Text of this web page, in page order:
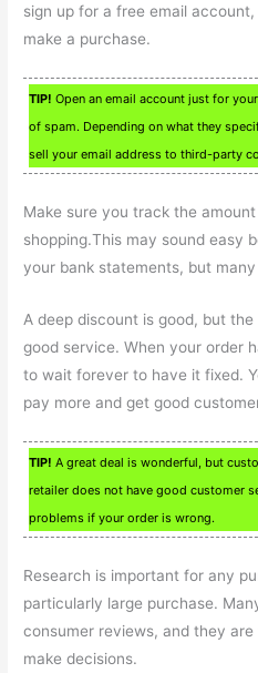
sign up for a free email
make a purchase.
TIP! Open an email account just for
of spam. Depending on what they
sell your email address to third-party
Make sure you track the
shopping.This may sound easy
your bank statements, but
A deep discount is good, but
good service. When your order
to wait forever to have it fixed.
pay more and get good
TIP! A great deal is wonderful, but
retailer does not have good customer
problems if your order is wrong.
Research is important for any
particularly large purchase.
consumer reviews, and they
make decisions.